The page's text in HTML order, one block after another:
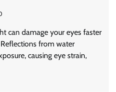
can damage your eyes faster
from water
causing eye strain,